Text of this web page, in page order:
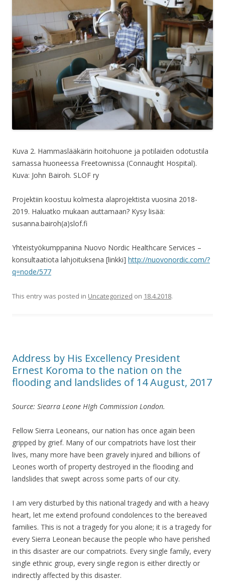
Kuva 2. Hammaslääkärin hoitohuone ja potilaiden odotustila
samassa huoneessa Freetownissa (Connaught Hospital).
Kuva: John Bairoh. SLOF ry
Projektiin koostuu kolmesta alaprojektista vuosina 2018-
2019. Haluatko mukaan auttamaan? Kysy lisää:
susanna.bairoh(a)slof.fi
Yhteistyökumppanina Nuovo Nordic Healthcare Services –
konsultaatiota lahjoituksena [linkki] http://nuovonordic.com/?
q=node/577
This entry was posted in Uncategorized on 18.4.2018.
Address by His Excellency President
Ernest Koroma to the nation on the
flooding and landslides of 14 August, 2017
Source: Siearra Leone HIgh Commission London.
Fellow Sierra Leoneans, our nation has once again been
gripped by grief. Many of our compatriots have lost their
lives, many more have been gravely injured and billions of
Leones worth of property destroyed in the flooding and
landslides that swept across some parts of our city.
I am very disturbed by this national tragedy and with a heavy
heart, let me extend profound condolences to the bereaved
families. This is not a tragedy for you alone; it is a tragedy for
every Sierra Leonean because the people who have perished
in this disaster are our compatriots. Every single family, every
single ethnic group, every single region is either directly or
indirectly affected by this disaster.